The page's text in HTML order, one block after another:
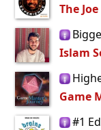
The
Game
#1